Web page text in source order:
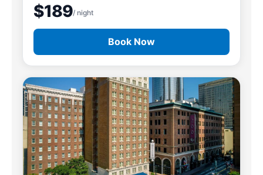
$189/ night
Book Now